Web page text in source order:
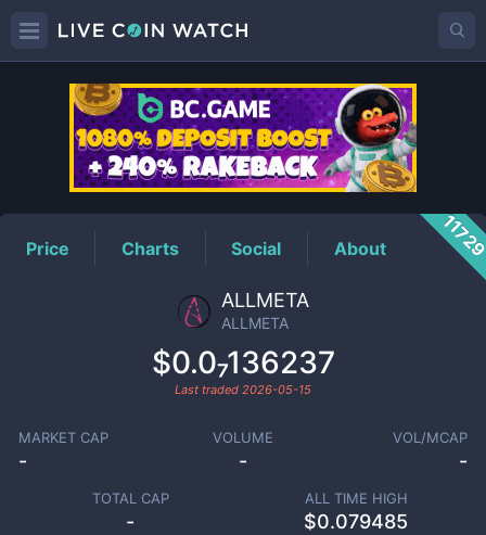
ALLMETAPrice
Price Charts Social About
ALLMETA
ALLMETA
$0.0₇136237
Last traded 2026-05-15
MARKET CAP
-
VOLUME
-
VOL/MCAP
-
TOTAL CAP
-
ALL TIME HIGH
$0.079485